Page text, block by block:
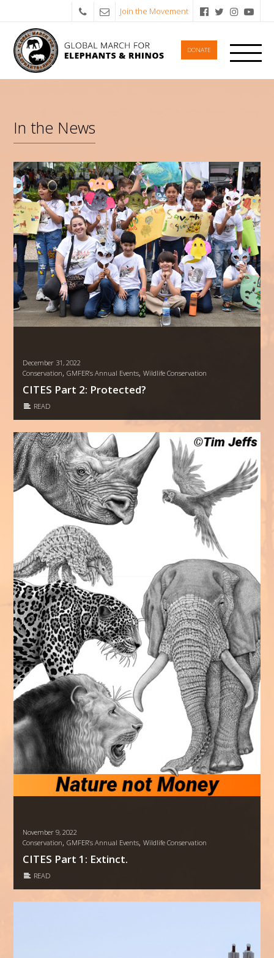
Join the Movement
DONATE
In the News
December 31, 2022
Conservation,GMFER’s Annual Events,Wildlife Conservation
CITES Part 2: Protected?
READ
November 9, 2022
Conservation,GMFER’s Annual Events,Wildlife Conservation
CITES Part 1: Extinct.
READ